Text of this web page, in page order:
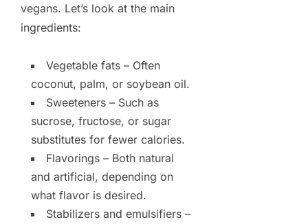
vegans. Let’s look at the main
ingredients:
Vegetable fats – Often
coconut, palm, or soybean oil.
Sweeteners – Such as
sucrose, fructose, or sugar
substitutes for fewer calories.
Flavorings – Both natural
and artificial, depending on
what flavor is desired.
Stabilizers and emulsifiers –